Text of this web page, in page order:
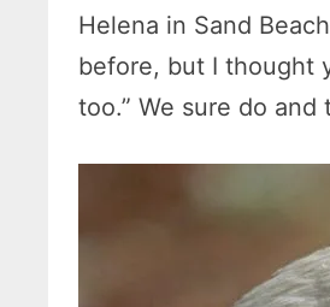
Helena in Sand
before, but I thought
too.” We sure do